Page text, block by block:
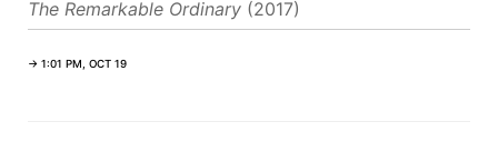
The Remarkable Ordinary (2017)
→ 1:01 PM, OCT 19